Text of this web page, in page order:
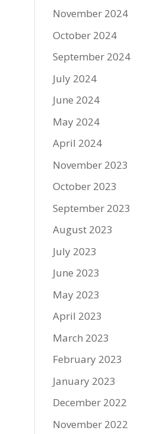
November 2024
October 2024
September 2024
July 2024
June 2024
May 2024
April 2024
November 2023
October 2023
September 2023
August 2023
July 2023
June 2023
May 2023
April 2023
March 2023
February 2023
January 2023
December 2022
November 2022